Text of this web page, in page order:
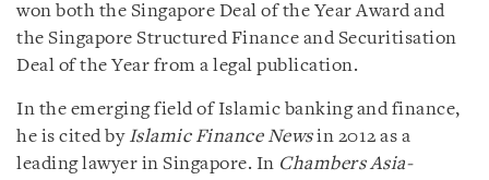
won both the Singapore Deal of the Year Award and
the Singapore Structured Finance and Securitisation
Deal of the Year from a legal publication.
In the emerging field of Islamic banking and finance,
he is cited by Islamic Finance Newsin 2012 as a
leading lawyer in Singapore. In Chambers Asia-